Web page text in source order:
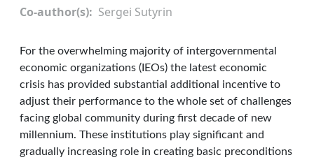
Co-author(s) Sergei Sutyrin
For the overwhelming majority of intergovernmental
economic organizations (IEOs) the latest economic
crisis has provided substantial additional incentive to
adjust their performance to the whole set of challenges
facing global community during first decade of new
millennium. These institutions play significant and
gradually increasing role in creating basic preconditions